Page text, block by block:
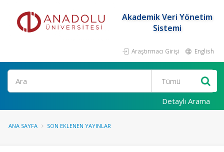
Akademik Veri Yönetim
Sistemi
Araştırmacı Girişi English
Ara
Detaylı Arama
ANA SAYFA SON EKLENEN YAYINLAR